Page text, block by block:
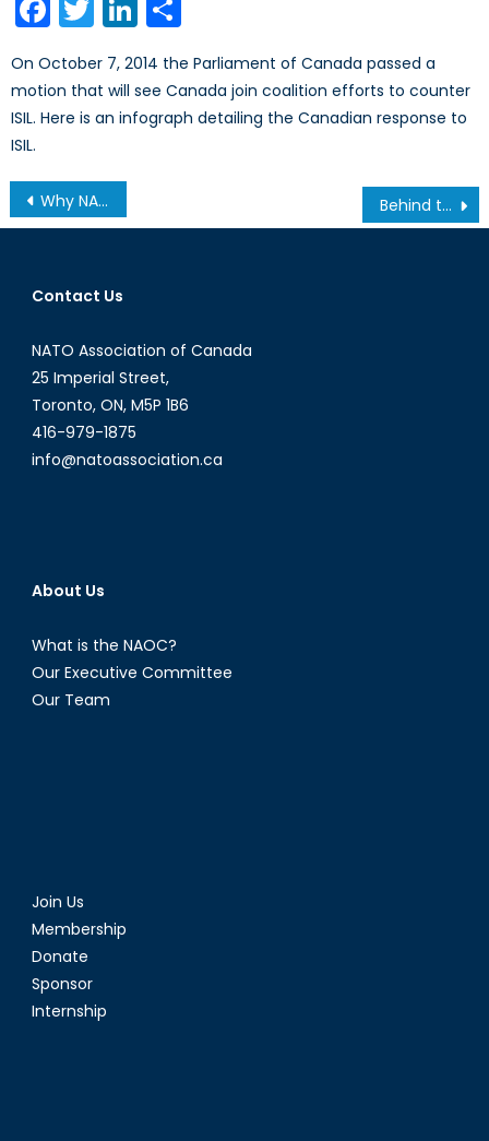
On October 7, 2014 the Parliament of Canada passed a
motion that will see Canada join coalition efforts to counter
ISIL. Here is an infograph detailing the Canadian response to
ISIL.
Why NATO Needs Women to Rebuild Defence Capacity Behind the Algorithm: How Technofascism Lies in the Shadows of Technological Advancements
Contact Us
NATO Association of Canada
25 Imperial Street,
Toronto, ON, M5P 1B6
416-979-1875
info@natoassociation.ca
About Us
What is the NAOC?
Our Executive Committee
Our Team
Join Us
Membership
Donate
Sponsor
Internship